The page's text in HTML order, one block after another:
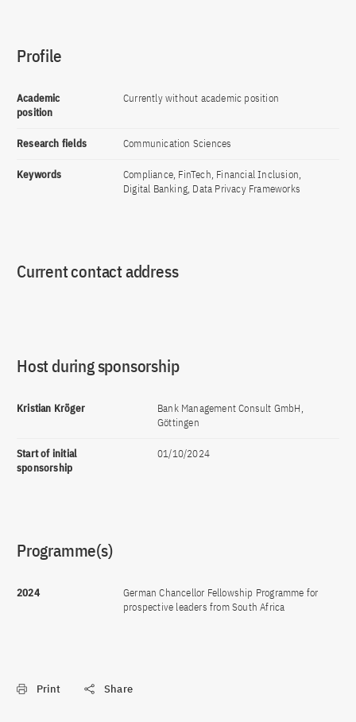
Profile
Academic
position
Currently without academic position
Research fields Communication Sciences
Keywords
Compliance, FinTech, Financial Inclusion,
Digital Banking, Data Privacy Frameworks
Current contact address
Host during sponsorship
Kristian Kröger
Bank Management Consult GmbH,
Göttingen
Start of initial
sponsorship
01/10/2024
Programme(s)
2024
German Chancellor Fellowship Programme for
prospective leaders from South Africa
Print Share